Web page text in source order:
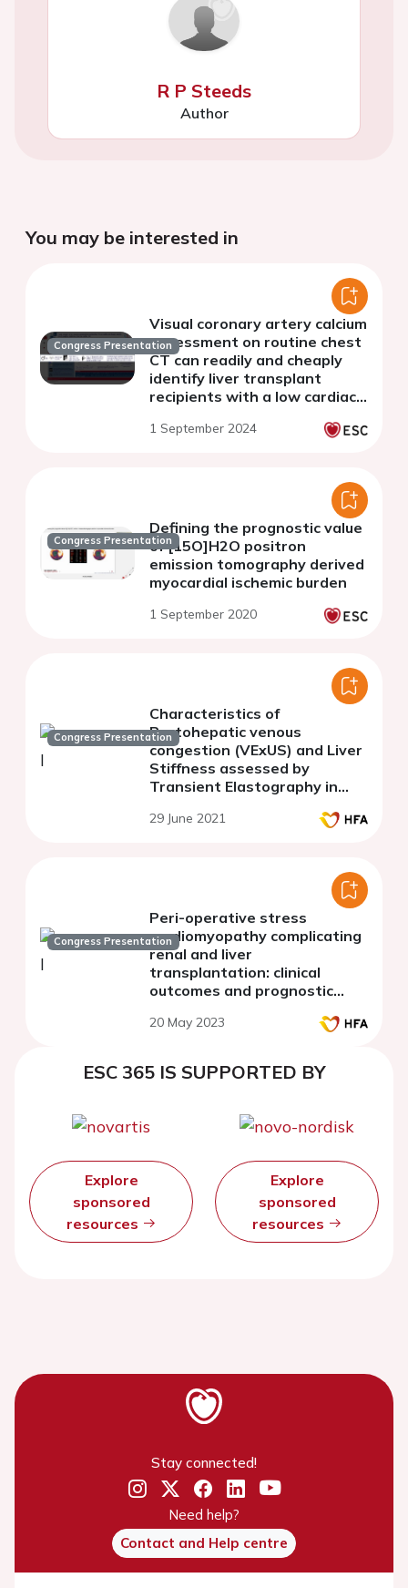
R P Steeds
Author
You may be interested in
Congress Presentation
Visual coronary artery calcium
assessment on routine chest
CT can readily and cheaply
identify liver transplant
recipients with a low cardiac
1 September 2024
Congress Presentation
Defining the prognostic value
of [15O]H2O positron
emission tomography derived
myocardial ischemic burden
1 September 2020
Congress Presentation
Characteristics of
Portohepatic venous
congestion (VExUS) and Liver
Stiffness assessed by
Transient Elastography in
decompensated heart failure
29 June 2021
Congress Presentation
Peri-operative stress
cardiomyopathy complicating
renal and liver
transplantation: clinical
outcomes and prognostic
20 May 2023
ESC 365 IS SUPPORTED BY
Explore
sponsored
resources
Explore
sponsored
resources
Stay connected!
Need help?
Contact and Help centre